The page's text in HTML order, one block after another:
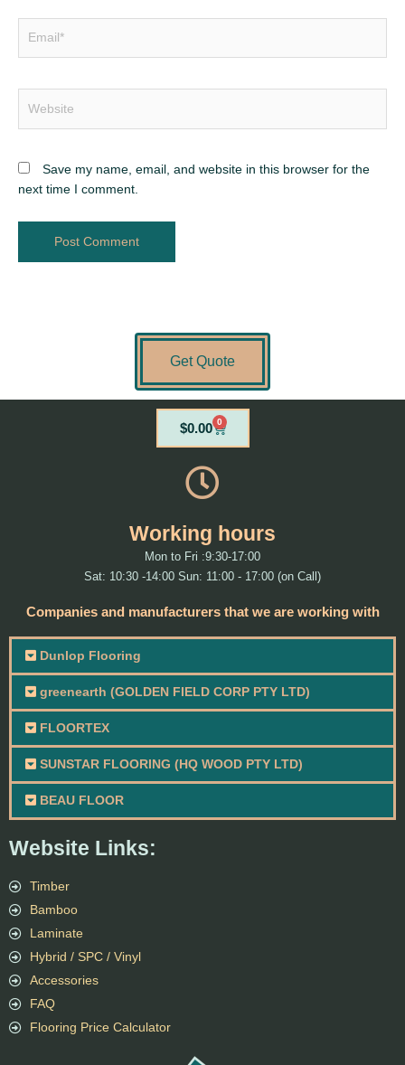
Save my name, email, and website in this browser for the
next time I comment.
Get Quote
Website Links:
Timber
Bamboo
Laminate
Hybrid / SPC / Vinyl
Accessories
FAQ
Flooring Price Calculator
$0.00 0
Cart
Working hours
Mon to Fri :9:30-17:00
Sat: 10:30 -14:00 Sun: 11:00 - 17:00 (on Call)
Companies and manufacturers that we are working with
Dunlop Flooring
greenearth (GOLDEN FIELD CORP PTY LTD)
FLOORTEX
SUNSTAR FLOORING (HQ WOOD PTY LTD)
BEAU FLOOR